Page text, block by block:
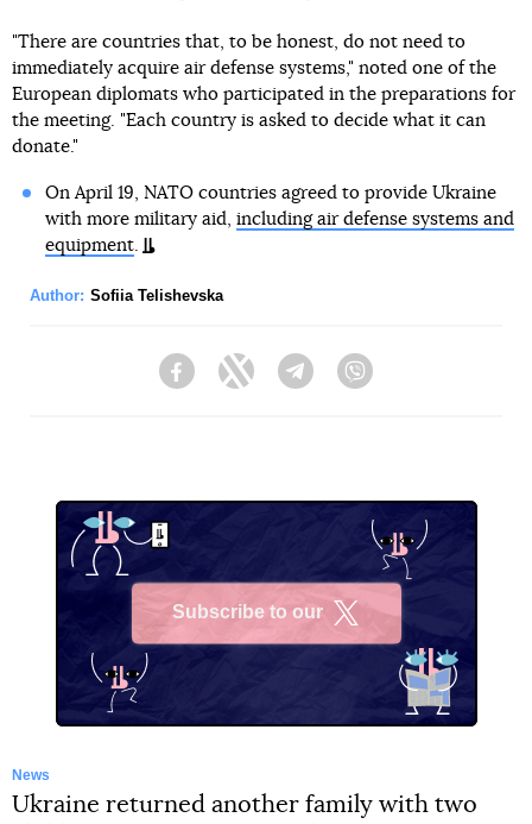
"There are countries that, to be honest, do not need to
immediately acquire air defense systems," noted one of the
European diplomats who participated in the preparations for
the meeting. "Each country is asked to decide what it can
donate."
On April 19, NATO countries agreed to provide Ukraine
with more military aid, including air defense systems and
equipment.
Author: Sofiia Telishevska
FacebookTwitter Telegram
Subscribe to our
News
Ukraine returned another family with two